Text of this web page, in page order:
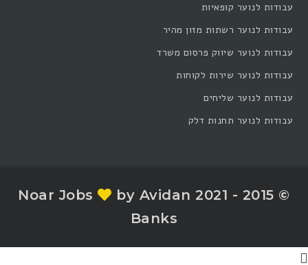
עבודות לנוער קופאיות
עבודות לנוער רשתות מזון מהיר
עבודות לנוער שיווק פרסום משרד
עבודות לנוער שירות לקוחות
עבודות לנוער שליחים
עבודות לנוער תחנות דלק
© 2015 - 2021 Noar Jobs
by Avidan
Banks